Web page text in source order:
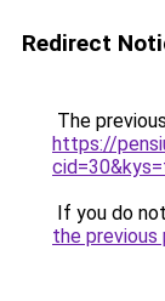
Redirect
The
https://
If you do
the previous